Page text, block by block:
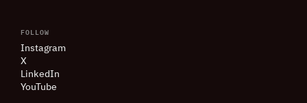
FOLLOW
Instagram
X
LinkedIn
YouTube